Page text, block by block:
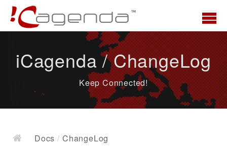
News
Docs
iCagenda / ChangeLog
Keep Connected!
Docs / ChangeLog